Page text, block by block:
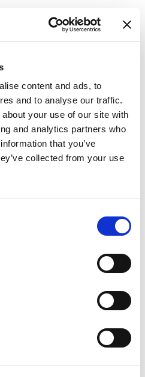
content and ads, to
and to analyse our traffic.
your use of our site with
and analytics partners who
that you’ve
collected from your use
issue
to a network problem.